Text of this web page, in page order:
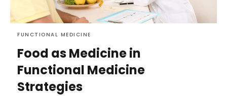
FUNCTIONAL MEDICINE
Food as Medicine in
Functional Medicine
Strategies